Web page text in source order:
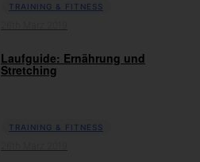
TRAINING & FITNESS
Laufguide: Ernährung und
Stretching
TRAINING & FITNESS